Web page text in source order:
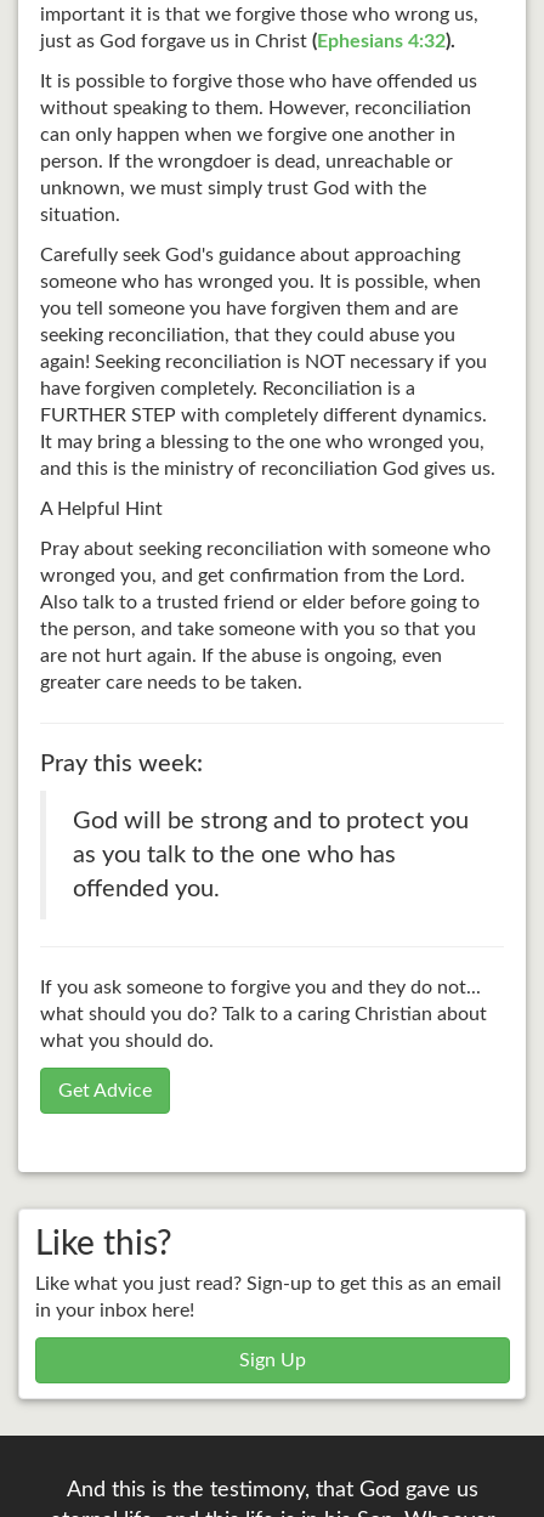
important it is that we forgive those who wrong us,
just as God forgave us in Christ(Ephesians 4:32).
It is possible to forgive those who have offended us
without speaking to them. However, reconciliation
can only happen when we forgive one another in
person. If the wrongdoer is dead, unreachable or
unknown, we must simply trust God with the
situation.
Carefully seek God's guidance about approaching
someone who has wronged you. It is possible, when
you tell someone you have forgiven them and are
seeking reconciliation, that they could abuse you
again! Seeking reconciliation is NOT necessary if you
have forgiven completely. Reconciliation is a
FURTHER STEP with completely different dynamics.
It may bring a blessing to the one who wronged you,
and this is the ministry of reconciliation God gives us.
A Helpful Hint
Pray about seeking reconciliation with someone who
wronged you, and get confirmation from the Lord.
Also talk to a trusted friend or elder before going to
the person, and take someone with you so that you
are not hurt again. If the abuse is ongoing, even
greater care needs to be taken.
Pray this week:
God will be strong and to protect you
as you talk to the one who has
offended you.
If you ask someone to forgive you and they do not...
what should you do? Talk to a caring Christian about
what you should do.
Get Advice
Like this?
Like what you just read? Sign-up to get this as an email
in your inbox here!
Sign Up
And this is the testimony, that God gave us